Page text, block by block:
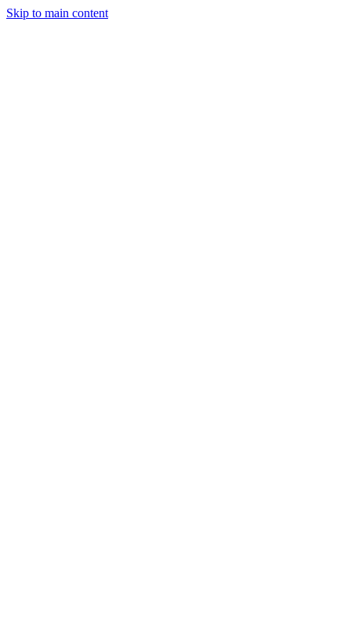
Skip to main content